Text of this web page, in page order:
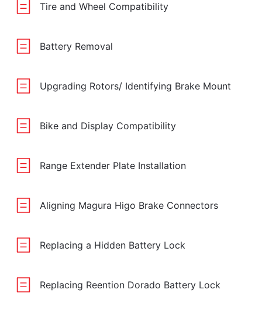
Tire and Wheel Compatibility
Battery Removal
Upgrading Rotors/ Identifying Brake Mount
Bike and Display Compatibility
Range Extender Plate Installation
Aligning Magura Higo Brake Connectors
Replacing a Hidden Battery Lock
Replacing Reention Dorado Battery Lock